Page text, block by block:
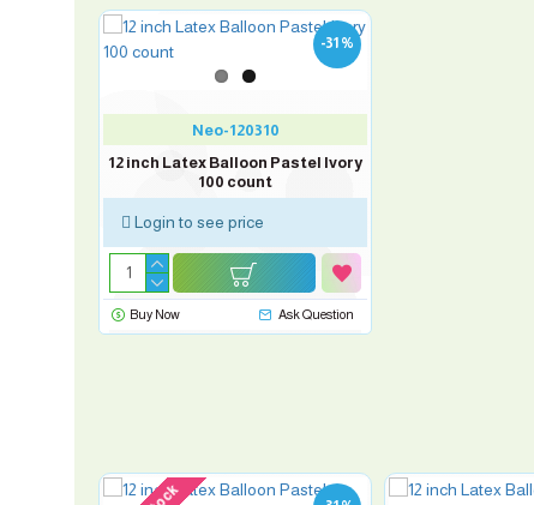
-31 %
Neo-120310
12 inch Latex Balloon Pastel Ivory
100 count
Login to see price
Buy Now Ask Question